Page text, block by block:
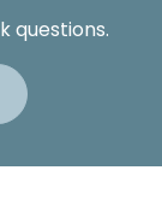
questions.